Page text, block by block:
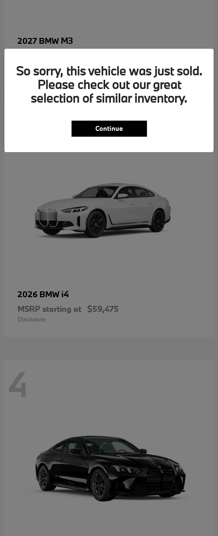
2027 BMW M3
Disclosure
2026 BMW i4
MSRP starting at $59,475
Disclosure
4
So sorry, this vehicle was just sold.
Please check out our great
selection of similar inventory.
Continue